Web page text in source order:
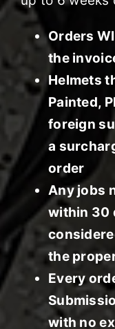
Orders
the
Helmets
Painted,
foreign
a
order
Any jobs
within 30
the
Every
with no